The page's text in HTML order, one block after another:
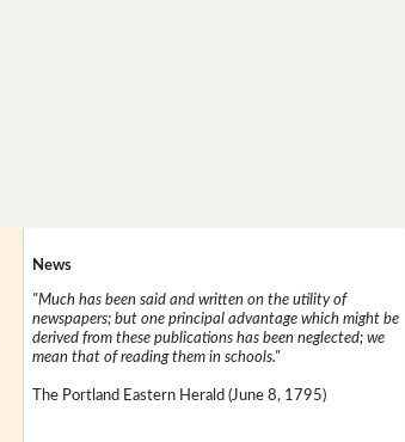
News
"Much has been said and written on the utility of
newspapers; but one principal advantage which might be
derived from these publications has been neglected; we
mean that of reading them in schools."
The Portland Eastern Herald (June 8, 1795)